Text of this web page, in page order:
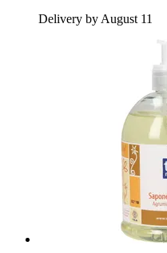
Delivery by August 11